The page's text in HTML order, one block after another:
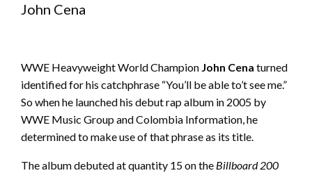
John Cena
WWE Heavyweight World Champion John Cena turned
identified for his catchphrase “You’ll be able to’t see me.”
So when he launched his debut rap album in 2005 by
WWE Music Group and Colombia Information, he
determined to make use of that phrase as its title.
The album debuted at quantity 15 on the Billboard 200